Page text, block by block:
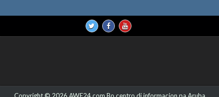
Copyright © 2026 AWE24.com Bo centro di informacion pa Aruba